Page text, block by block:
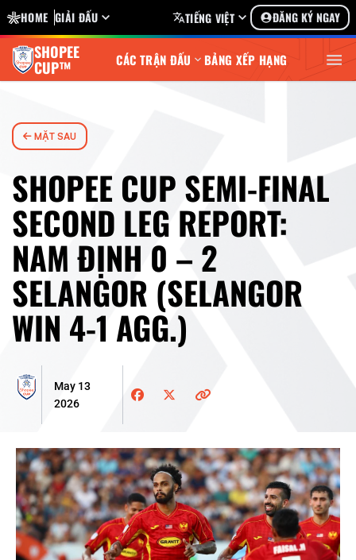
HOME GIẢI ĐẤU TIẾNG VIỆT ĐĂNG KÝ NGAY
SHOPEE
CUP™ CÁC TRẬN ĐẤU BẢNG XẾP HẠNG
MẶT SAU
SHOPEE CUP SEMI-FINAL
SECOND LEG REPORT:
NAM ĐỊNH 0 – 2
SELANGOR (SELANGOR
WIN 4-1 AGG.)
May 13
2026